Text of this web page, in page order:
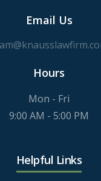
Email Us
Hours
Mon - Fri
9:00 AM - 5:00 PM
Helpful Links